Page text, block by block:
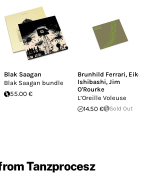
Blak Saagan
Blak Saagan bundle
55.00 €
Brunhild Ferrari, Eiko
Ishibashi, Jim
O'Rourke
L’Oreille Voleuse
14.50 €
Sold Out
Tanzprocesz